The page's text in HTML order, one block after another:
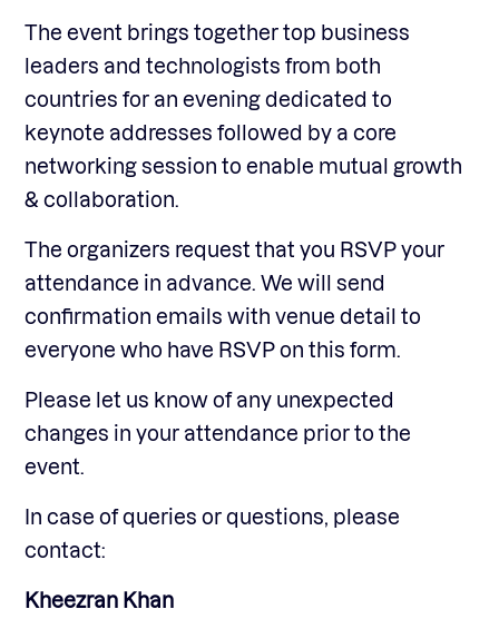
The event brings together top business
leaders and technologists from both
countries for an evening dedicated to
keynote addresses followed by a core
networking session to enable mutual growth
& collaboration.
The organizers request that you RSVP your
attendance in advance. We will send
confirmation emails with venue detail to
everyone who have RSVP on this form.
Please let us know of any unexpected
changes in your attendance prior to the
event.
In case of queries or questions, please
contact:
Kheezran Khan